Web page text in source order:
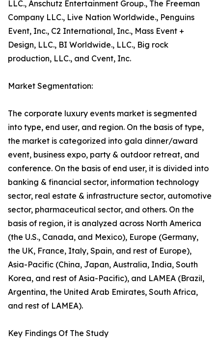
LLC., Anschutz Entertainment Group., The Freeman
Company LLC., Live Nation Worldwide., Penguins
Event, Inc., C2 International, Inc., Mass Event +
Design, LLC., BI Worldwide., LLC., Big rock
production, LLC., and Cvent, Inc.
Market Segmentation:
The corporate luxury events market is segmented
into type, end user, and region. On the basis of type,
the market is categorized into gala dinner/award
event, business expo, party & outdoor retreat, and
conference. On the basis of end user, it is divided into
banking & financial sector, information technology
sector, real estate & infrastructure sector, automotive
sector, pharmaceutical sector, and others. On the
basis of region, it is analyzed across North America
(the U.S., Canada, and Mexico), Europe (Germany,
the UK, France, Italy, Spain, and rest of Europe),
Asia-Pacific (China, Japan, Australia, India, South
Korea, and rest of Asia-Pacific), and LAMEA (Brazil,
Argentina, the United Arab Emirates, South Africa,
and rest of LAMEA).
Key Findings Of The Study